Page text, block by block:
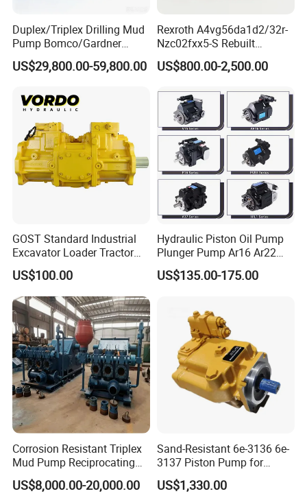
12 months warranty for all kinds of products;
If you find any defective accessories first time, we will give you
the new parts for free to replace in the next order, as an
and after-sales service.
Duplex/Triplex Drilling Mud
Pump Bomco/Gardner
Denver Pz-
7/8/9/10/11/Pah275
/Oilwell/Lw/Ideco Plunger
US$29,800.00-59,800.00
Rexroth A4vg56da1d2/32r-
Nzc02fxx5-S Rebuilt
Hydraulic Piston Pump for
Industrial Applications by
US$800.00-2,500.00
GOST Standard Industrial
Excavator Loader Tractor
Digger Repair Spare Part
708-1t-00552 7081t00552
Hydraulic Axial Plunger
Piston Variable Oil Pump
Assembly
US$100.00
Hydraulic Piston Oil Pump
Plunger Pump Ar16 Ar22
with Manufacturer
US$135.00-175.00
Corrosion Resistant Triplex
Mud Pump Reciprocating
Pump F500 800 1000 1600
Series Drilling Mud Pump
US$8,000.00-20,000.00
Sand-Resistant 6e-3136 6e-
3137 Piston Pump for
Quarry Crushers
US$1,330.00